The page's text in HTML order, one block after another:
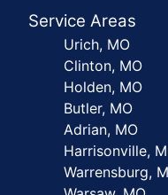
Service Areas
Urich, MO
Clinton, MO
Holden, MO
Butler, MO
Adrian, MO
Harrisonville,
Warrensburg,